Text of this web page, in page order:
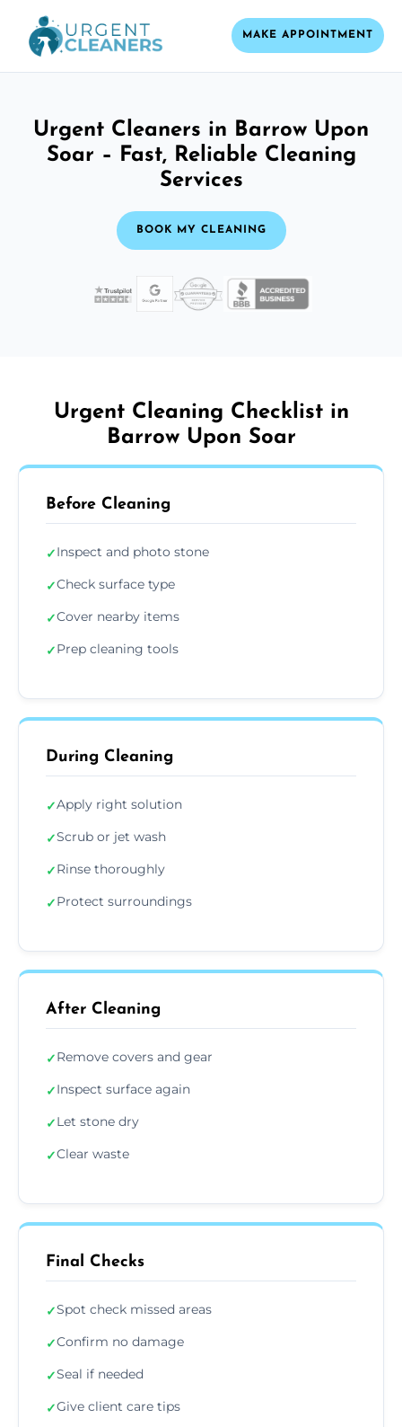
MAKE APPOINTMENT
Urgent Cleaners in Barrow Upon
Soar – Fast, Reliable Cleaning
Services
BOOK MY CLEANING
Urgent Cleaning Checklist in
Barrow Upon Soar
Before Cleaning
✓Inspect and photo stone
✓Check surface type
✓Cover nearby items
✓Prep cleaning tools
During Cleaning
✓Apply right solution
✓Scrub or jet wash
✓Rinse thoroughly
✓Protect surroundings
After Cleaning
✓Remove covers and gear
✓Inspect surface again
✓Let stone dry
✓Clear waste
Final Checks
✓Spot check missed areas
✓Confirm no damage
✓Seal if needed
✓Give client care tips